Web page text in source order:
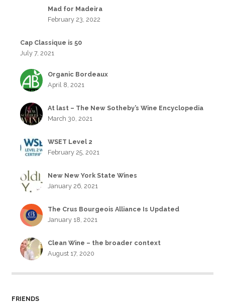
Mad for Madeira
February 23, 2022
Cap Classique is 50
July 7, 2021
Organic Bordeaux
April 8, 2021
At last – The New Sotheby’s Wine Encyclopedia
March 30, 2021
WSET Level 2
February 25, 2021
New New York State Wines
January 26, 2021
The Crus Bourgeois Alliance Is Updated
January 18, 2021
Clean Wine – the broader context
August 17, 2020
FRIENDS